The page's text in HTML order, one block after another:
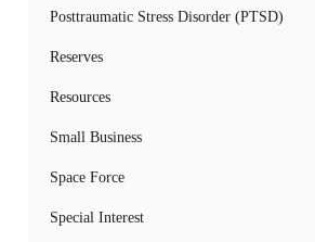
Posttraumatic Stress Disorder (PTSD)
Reserves
Resources
Small Business
Space Force
Special Interest